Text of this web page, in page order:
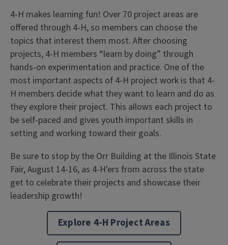
4-H makes learning fun! Over 70 project areas are
offered through 4-H, so members can choose the
topics that interest them most. After choosing
projects, 4-H members “learn by doing” through
hands-on experimentation and practice. One of the
most important aspects of 4-H project work is that 4-
H members decide what they want to learn and do as
they explore their project. This allows each project to
be self-paced and gives youth important skills in
setting and working toward their goals.
Be sure to stop by the Orr Building at the Illinois State
Fair, August 14-16, as 4-H'ers from across the state
get to celebrate their projects and showcase their
leadership growth!
Explore 4-H Project Areas